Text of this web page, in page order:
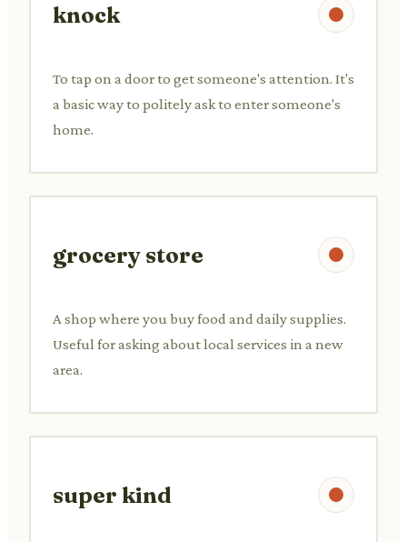
knock
To tap on a door to get someone's attention. It's
a basic way to politely ask to enter someone's
home.
grocery store
A shop where you buy food and daily supplies.
Useful for asking about local services in a new
area.
super kind